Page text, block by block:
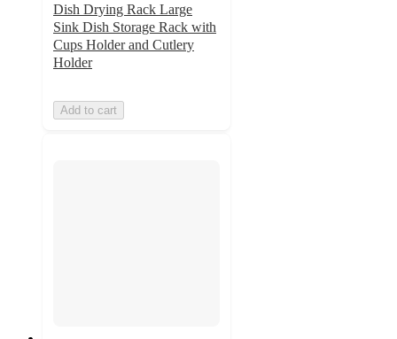
Dish Drying Rack Large
Sink Dish Storage Rack with
Cups Holder and Cutlery
Holder
Add to cart